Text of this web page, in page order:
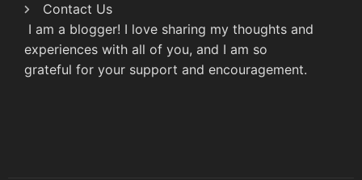
Contact Us
I am a blogger! I love sharing my thoughts and
experiences with all of you, and I am so
grateful for your support and encouragement.